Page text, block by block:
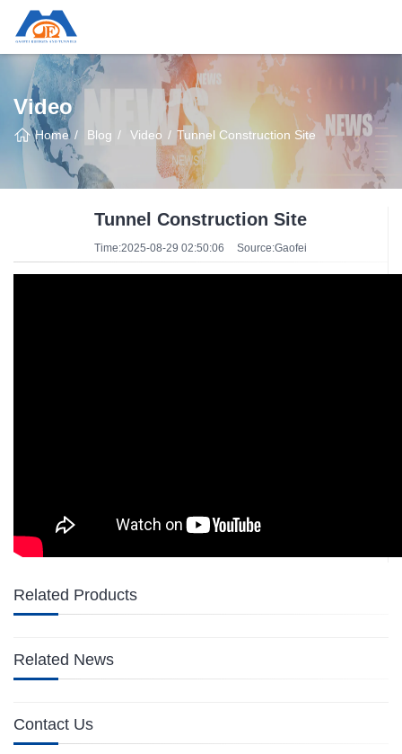
Video
Home Blog Video Tunnel Construction Site
Tunnel Construction Site
Time:2025-08-29 02:50:06 Source:Gaofei
Related Products
Related News
Contact Us